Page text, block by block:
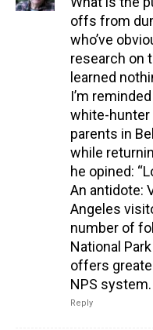
offs from
who’ve
research on
learned
I’m
white-
parents in
while
he opined:
An antidote:
Angeles
number of
National
offers
NPS system.
Reply